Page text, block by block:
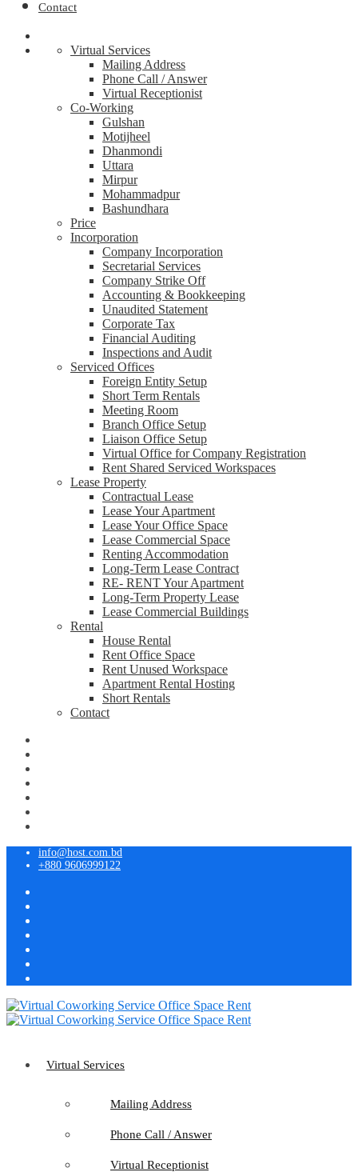
Contact
Virtual Services
Mailing Address
Phone Call / Answer
Virtual Receptionist
Co-Working
Gulshan
Motijheel
Dhanmondi
Uttara
Mirpur
Mohammadpur
Bashundhara
Price
Incorporation
Company Incorporation
Secretarial Services
Company Strike Off
Accounting & Bookkeeping
Unaudited Statement
Corporate Tax
Financial Auditing
Inspections and Audit
Serviced Offices
Foreign Entity Setup
Short Term Rentals
Meeting Room
Branch Office Setup
Liaison Office Setup
Virtual Office for Company Registration
Rent Shared Serviced Workspaces
Lease Property
Contractual Lease
Lease Your Apartment
Lease Your Office Space
Lease Commercial Space
Renting Accommodation
Long-Term Lease Contract
RE- RENT Your Apartment
Long-Term Property Lease
Lease Commercial Buildings
Rental
House Rental
Rent Office Space
Rent Unused Workspace
Apartment Rental Hosting
Short Rentals
Contact
info@host.com.bd
+880 9606999122
Virtual Services
Mailing Address
Phone Call / Answer
Virtual Receptionist